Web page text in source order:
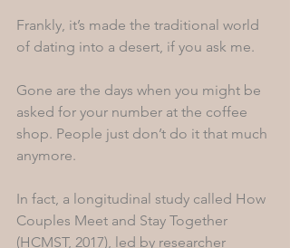
Frankly, it’s made the traditional world
of dating into a desert, if you ask me.
Gone are the days when you might be
asked for your number at the coffee
shop. People just don’t do it that much
anymore.
In fact, a longitudinal study called How
Couples Meet and Stay Together
(HCMST, 2017), led by researcher